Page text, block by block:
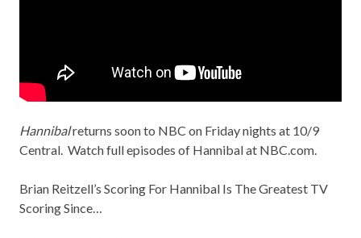
Hannibalreturns soon to NBC on Friday nights at 10/9
Central. Watch full episodes of Hannibal at NBC.com.
Brian Reitzell’s Scoring For Hannibal Is The Greatest TV
Scoring Since…